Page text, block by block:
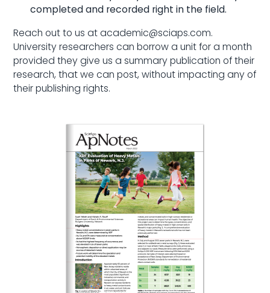
completed and recorded right in the field.
Reach out to us at academic@sciaps.com.
University researchers can borrow a unit for a month
provided they give us a summary publication of their
research, that we can post, without impacting any of
their publishing rights.